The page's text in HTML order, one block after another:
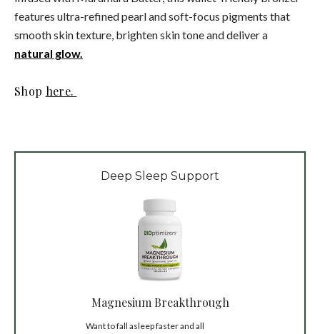
features ultra-refined pearl and soft-focus pigments that
smooth skin texture, brighten skin tone and deliver a
natural glow.
Shop here.
Deep Sleep Support
Magnesium Breakthrough
Want to fall asleep faster and all